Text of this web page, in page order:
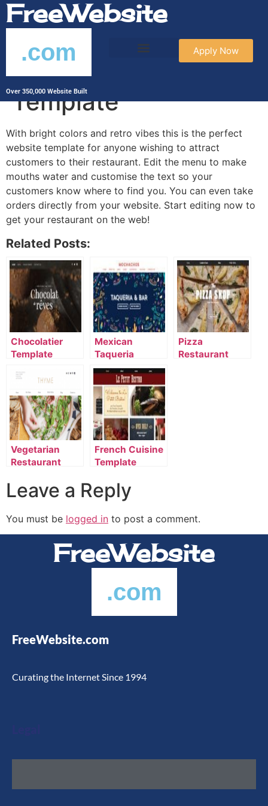
FreeWebsite
.com
Over 350,000 Website Built
Apply Now
Burger Corner
Template
With bright colors and retro vibes this is the perfect
website template for anyone wishing to attract
customers to their restaurant. Edit the menu to make
mouths water and customise the text so your
customers know where to find you. You can even take
orders directly from your website. Start editing now to
get your restaurant on the web!
Related Posts:
Chocolatier
Template
Mexican
Taqueria
Template
Pizza
Restaurant
Vegetarian
Restaurant
French Cuisine
Template
Leave a Reply
You must be logged in to post a comment.
FreeWebsite
.com
FreeWebsite.com
Curating the Internet Since 1994